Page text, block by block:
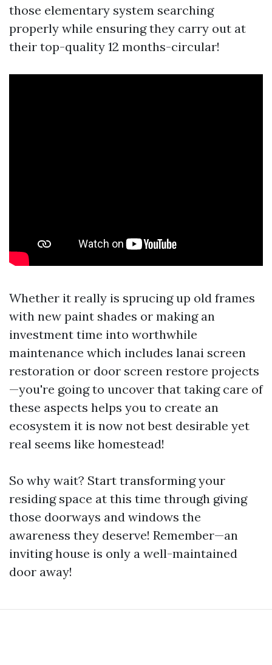
those elementary system searching
properly while ensuring they carry out at
their top-quality 12 months-circular!
Whether it really is sprucing up old frames
with new paint shades or making an
investment time into worthwhile
maintenance which includes lanai screen
restoration or door screen restore projects
—you're going to uncover that taking care of
these aspects helps you to create an
ecosystem it is now not best desirable yet
real seems like homestead!
So why wait? Start transforming your
residing space at this time through giving
those doorways and windows the
awareness they deserve! Remember—an
inviting house is only a well-maintained
door away!